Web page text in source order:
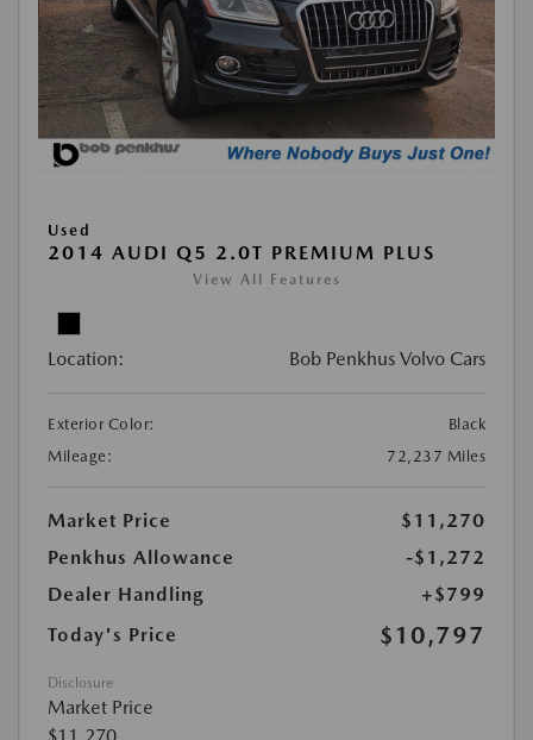
Used
2014 AUDI Q5 2.0T PREMIUM PLUS
View All Features
Location: Bob Penkhus Volvo Cars
Exterior Color:
Black
Mileage:
72,237 Miles
Market Price
$11,270
Penkhus Allowance
-$1,272
Dealer Handling
+$799
Today's Price
$10,797
Disclosure
Market Price